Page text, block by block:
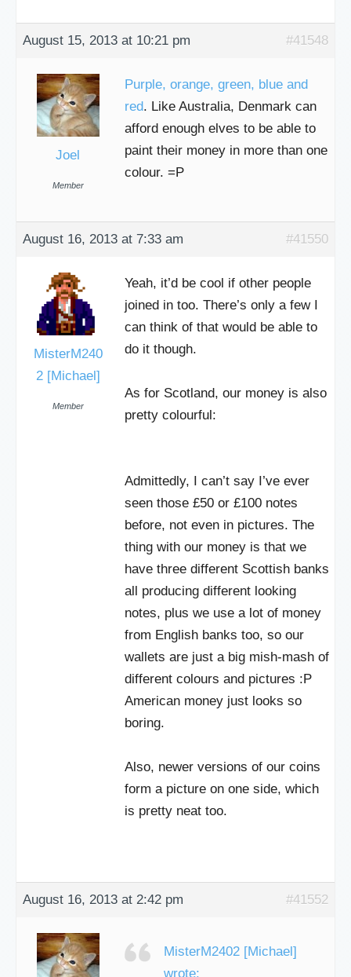
August 15, 2013 at 10:21 pm #41548
Joel
Member
Purple, orange, green, blue and
red. Like Australia, Denmark can
afford enough elves to be able to
paint their money in more than one
colour. =P
August 16, 2013 at 7:33 am #41550
MisterM240
2 [Michael]
Member
Yeah, it’d be cool if other people
joined in too. There’s only a few I
can think of that would be able to
do it though.
As for Scotland, our money is also
pretty colourful:
Admittedly, I can’t say I’ve ever
seen those £50 or £100 notes
before, not even in pictures. The
thing with our money is that we
have three different Scottish banks
all producing different looking
notes, plus we use a lot of money
from English banks too, so our
wallets are just a big mish-mash of
different colours and pictures :P
American money just looks so
boring.
Also, newer versions of our coins
form a picture on one side, which
is pretty neat too.
August 16, 2013 at 2:42 pm #41552
MisterM2402 [Michael]
wrote: